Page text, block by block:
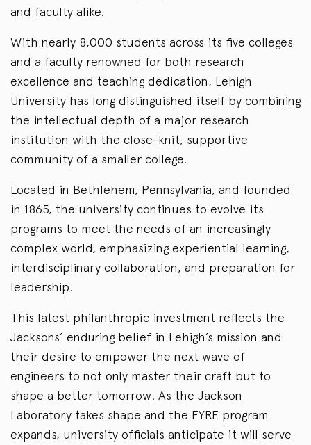
and faculty alike.
With nearly 8,000 students across its five colleges
and a faculty renowned for both research
excellence and teaching dedication, Lehigh
University has long distinguished itself by combining
the intellectual depth of a major research
institution with the close-knit, supportive
community of a smaller college.
Located in Bethlehem, Pennsylvania, and founded
in 1865, the university continues to evolve its
programs to meet the needs of an increasingly
complex world, emphasizing experiential learning,
interdisciplinary collaboration, and preparation for
leadership.
This latest philanthropic investment reflects the
Jacksons’ enduring belief in Lehigh’s mission and
their desire to empower the next wave of
engineers to not only master their craft but to
shape a better tomorrow. As the Jackson
Laboratory takes shape and the FYRE program
expands, university officials anticipate it will serve